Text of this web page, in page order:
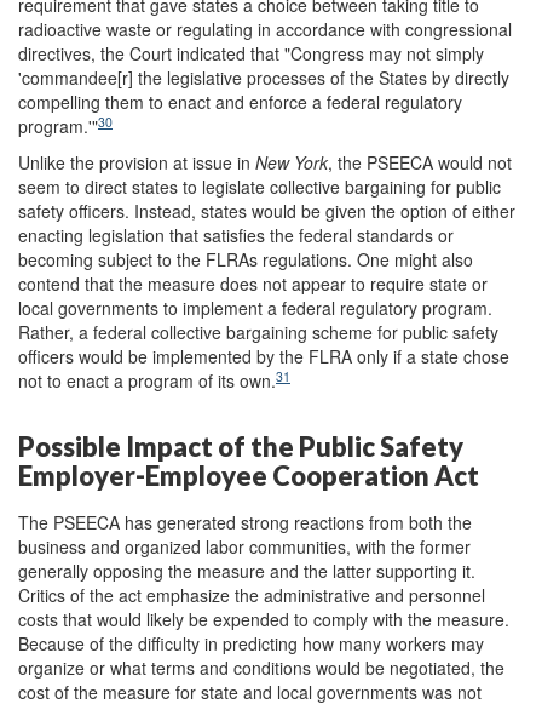
radioactive waste or regulating in accordance with congressional
directives, the Court indicated that "Congress may not simply
'commandee[r] the legislative processes of the States by directly
compelling them to enact and enforce a federal regulatory
program.'"30
Unlike the provision at issue in New York, the PSEECA would not
seem to direct states to legislate collective bargaining for public
safety officers. Instead, states would be given the option of either
enacting legislation that satisfies the federal standards or
becoming subject to the FLRAs regulations. One might also
contend that the measure does not appear to require state or
local governments to implement a federal regulatory program.
Rather, a federal collective bargaining scheme for public safety
officers would be implemented by the FLRA only if a state chose
not to enact a program of its own.31
Possible Impact of the Public Safety
Employer-Employee Cooperation Act
The PSEECA has generated strong reactions from both the
business and organized labor communities, with the former
generally opposing the measure and the latter supporting it.
Critics of the act emphasize the administrative and personnel
costs that would likely be expended to comply with the measure.
Because of the difficulty in predicting how many workers may
organize or what terms and conditions would be negotiated, the
cost of the measure for state and local governments was not